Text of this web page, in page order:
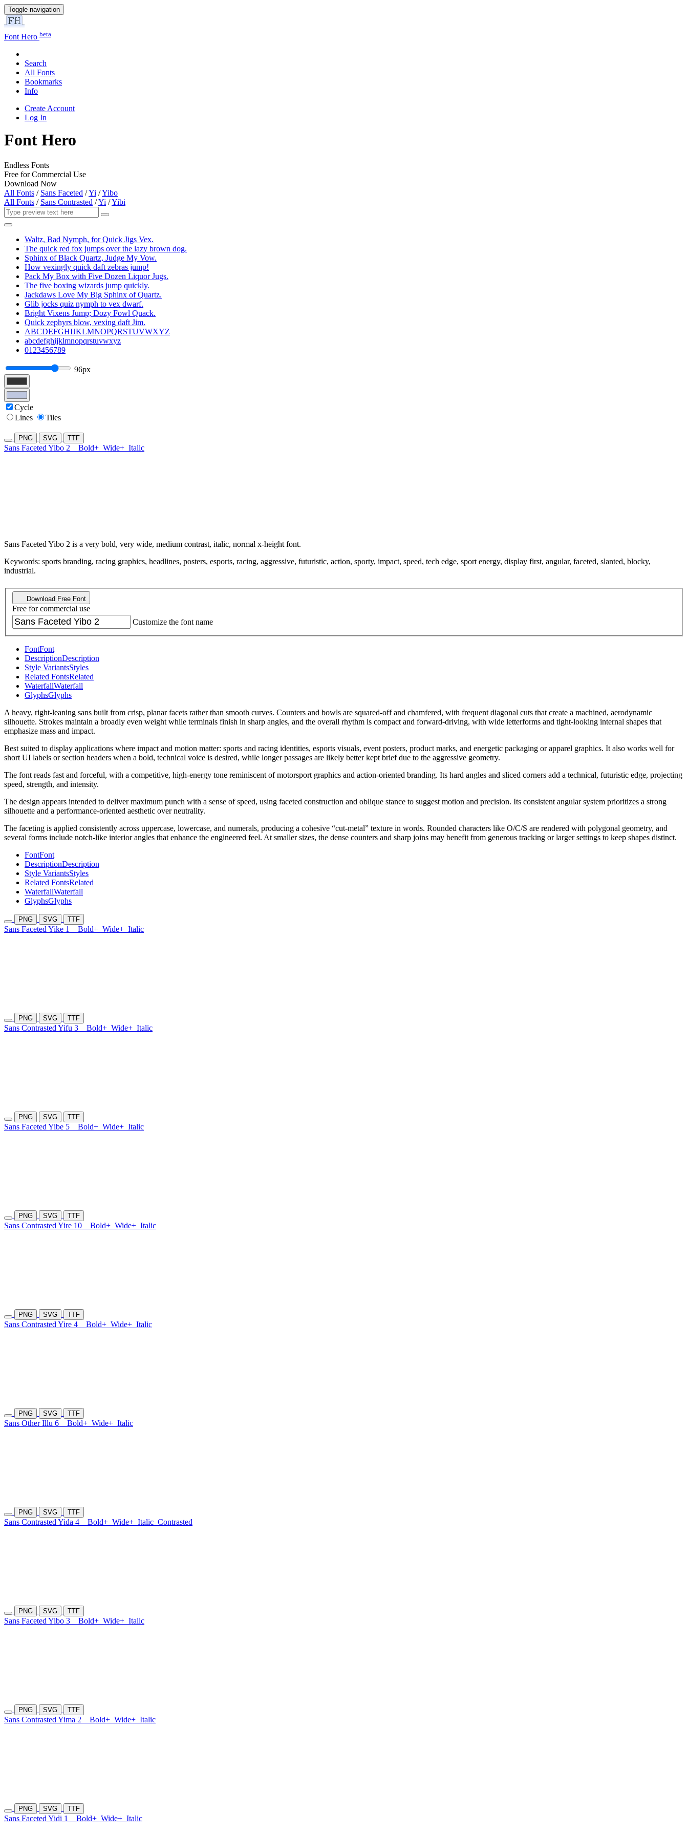
Toggle navigation
Font Hero beta
Search
All Fonts
Bookmarks
Info
Create Account
Log In
Font Hero
Endless Fonts
Free for Commercial Use
Download Now
All Fonts / Sans Faceted /Yi /Yibo
All Fonts / Sans Contrasted /Yi /Yibi
Waltz, Bad Nymph, for Quick Jigs Vex.
The quick red fox jumps over the lazy brown dog.
Sphinx of Black Quartz, Judge My Vow.
How vexingly quick daft zebras jump!
Pack My Box with Five Dozen Liquor Jugs.
The five boxing wizards jump quickly.
Jackdaws Love My Big Sphinx of Quartz.
Glib jocks quiz nymph to vex dwarf.
Bright Vixens Jump; Dozy Fowl Quack.
Quick zephyrs blow, vexing daft Jim.
ABCDEFGHIJKLMNOPQRSTUVWXYZ
abcdefghijklmnopqrstuvwxyz
0123456789
96px
Cycle
Lines
Tiles
PNG SVG TTF
Sans Faceted Yibo 2 Bold+ Wide+ Italic
Sans Faceted Yibo 2 is a very bold, very wide, medium contrast, italic, normal x-height font.
Keywords: sports branding, racing graphics, headlines, posters, esports, racing, aggressive, futuristic, action, sporty, impact, speed, tech edge, sport energy, display first, angular, faceted, slanted, blocky,
industrial.
Download Free Font
Free for commercial use
Customize the font name
FontFont
DescriptionDescription
Style VariantsStyles
Related FontsRelated
WaterfallWaterfall
GlyphsGlyphs
A heavy, right-leaning sans built from crisp, planar facets rather than smooth curves. Counters and bowls are squared-off and chamfered, with frequent diagonal cuts that create a machined, aerodynamic
silhouette. Strokes maintain a broadly even weight while terminals finish in sharp angles, and the overall rhythm is compact and forward-driving, with wide letterforms and tight-looking internal shapes that
emphasize mass and impact.
Best suited to display applications where impact and motion matter: sports and racing identities, esports visuals, event posters, product marks, and energetic packaging or apparel graphics. It also works well for
short UI labels or section headers when a bold, technical voice is desired, while longer passages are likely better kept brief due to the aggressive geometry.
The font reads fast and forceful, with a competitive, high-energy tone reminiscent of motorsport graphics and action-oriented branding. Its hard angles and sliced corners add a technical, futuristic edge, projecting
speed, strength, and intensity.
The design appears intended to deliver maximum punch with a sense of speed, using faceted construction and oblique stance to suggest motion and precision. Its consistent angular system prioritizes a strong
silhouette and a performance-oriented aesthetic over neutrality.
The faceting is applied consistently across uppercase, lowercase, and numerals, producing a cohesive “cut-metal” texture in words. Rounded characters like O/C/S are rendered with polygonal geometry, and
several forms include notch-like interior angles that enhance the engineered feel. At smaller sizes, the dense counters and sharp joins may benefit from generous tracking or larger settings to keep shapes distinct.
FontFont
DescriptionDescription
Style VariantsStyles
Related FontsRelated
WaterfallWaterfall
GlyphsGlyphs
PNG SVG TTF
Sans Faceted Yike 1 Bold+ Wide+ Italic
PNG SVG TTF
Sans Contrasted Yifu 3 Bold+ Wide+ Italic
PNG SVG TTF
Sans Faceted Yibe 5 Bold+ Wide+ Italic
PNG SVG TTF
Sans Contrasted Yire 10 Bold+ Wide+ Italic
PNG SVG TTF
Sans Contrasted Yire 4 Bold+ Wide+ Italic
PNG SVG TTF
Sans Other Illu 6 Bold+ Wide+ Italic
PNG SVG TTF
Sans Contrasted Yida 4 Bold+ Wide+ Italic Contrasted
PNG SVG TTF
Sans Faceted Yibo 3 Bold+ Wide+ Italic
PNG SVG TTF
Sans Contrasted Yima 2 Bold+ Wide+ Italic
PNG SVG TTF
Sans Faceted Yidi 1 Bold+ Wide+ Italic